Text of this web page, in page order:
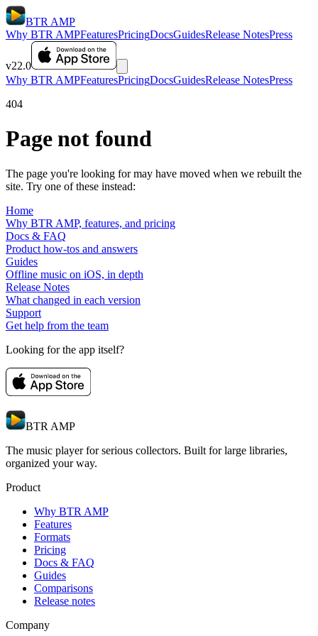
BTR AMP
Why BTR AMPFeaturesPricingDocsGuidesRelease NotesPress
v22.0
Why BTR AMPFeaturesPricingDocsGuidesRelease NotesPress
404
Page not found
The page you're looking for may have moved when we rebuilt the
site. Try one of these instead:
Home
Why BTR AMP, features, and pricing
Docs & FAQ
Product how-tos and answers
Guides
Offline music on iOS, in depth
Release Notes
What changed in each version
Support
Get help from the team
Looking for the app itself?
BTR AMP
The music player for serious collectors. Built for large libraries,
organized your way.
Product
Why BTR AMP
Features
Formats
Pricing
Docs & FAQ
Guides
Comparisons
Release notes
Company